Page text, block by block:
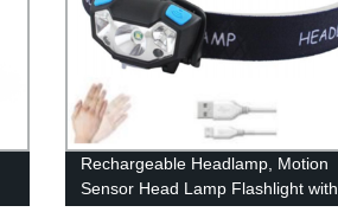
Rechargeable Headlamp, Motion
Sensor Head Lamp Flashlight with